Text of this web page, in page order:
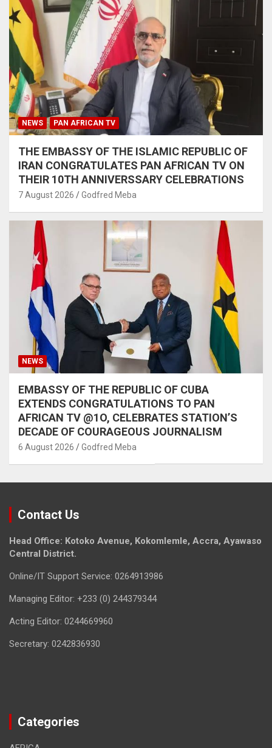
NEWS PAN AFRICAN TV
THE EMBASSY OF THE ISLAMIC REPUBLIC OF
IRAN CONGRATULATES PAN AFRICAN TV ON
THEIR 10TH ANNIVERSSARY CELEBRATIONS
7 August 2026 Godfred Meba
NEWS
EMBASSY OF THE REPUBLIC OF CUBA
EXTENDS CONGRATULATIONS TO PAN
AFRICAN TV @1O, CELEBRATES STATION’S
DECADE OF COURAGEOUS JOURNALISM
6 August 2026 Godfred Meba
Contact Us
Head Office: Kotoko Avenue, Kokomlemle, Accra, Ayawaso
Central District.
Online/IT Support Service: 0264913986
Managing Editor: +233 (0) 244379344
Acting Editor: 0244669960
Secretary: 0242836930
Categories